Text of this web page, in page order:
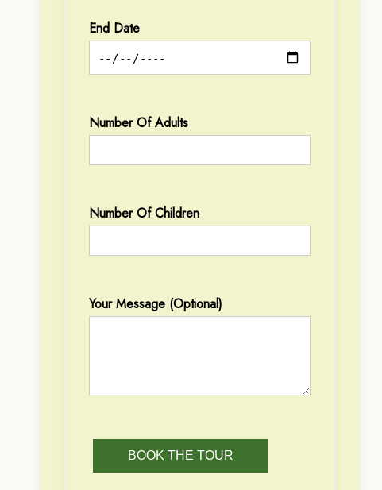
End Date
Number Of Adults
Number Of Children
Your Message (optional)